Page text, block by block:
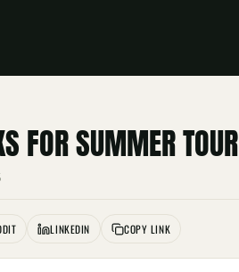
FOR SUMMER TOUR
LINKEDIN COPY LINK